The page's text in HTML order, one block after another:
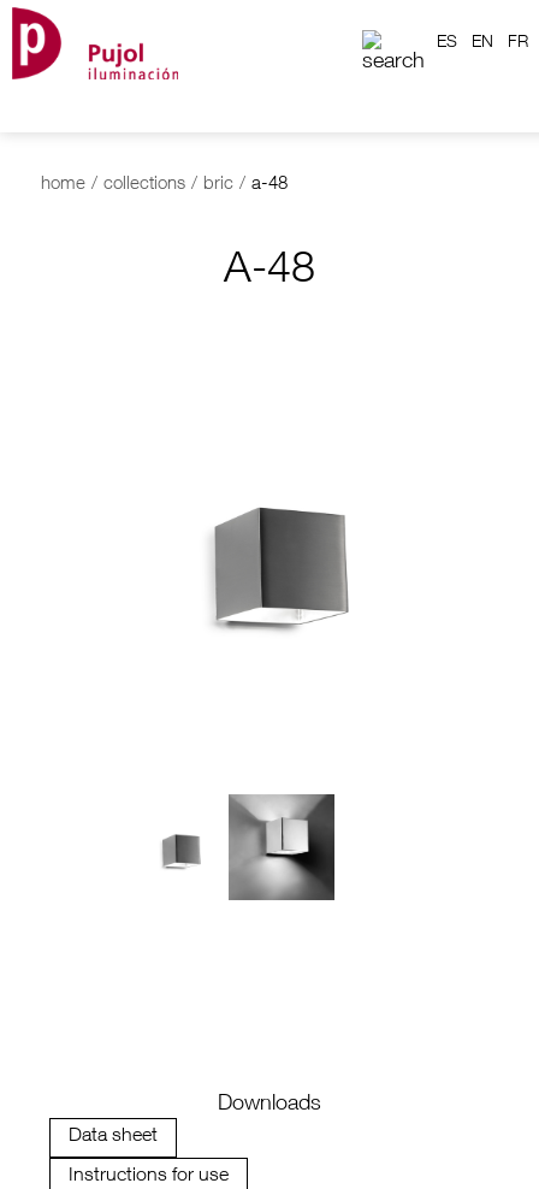
ES EN FR
home / collections / bric / a-48
A-48
Downloads
Data sheet
Instructions for use